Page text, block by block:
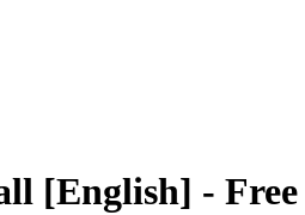
[English] -